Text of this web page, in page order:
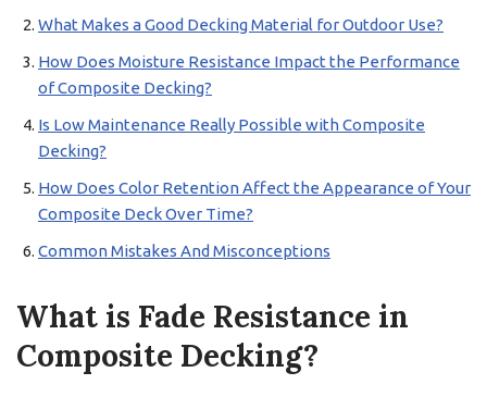
What Makes a Good Decking Material for Outdoor Use?
How Does Moisture Resistance Impact the Performance
of Composite Decking?
Is Low Maintenance Really Possible with Composite
Decking?
How Does Color Retention Affect the Appearance of Your
Composite Deck Over Time?
Common Mistakes And Misconceptions
What is Fade Resistance in
Composite Decking?